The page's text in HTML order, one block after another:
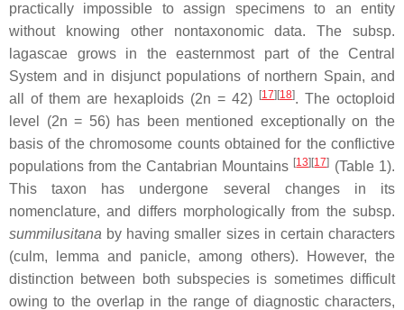
practically impossible to assign specimens to an entity
without knowing other nontaxonomic data. The subsp.
lagascae grows in the easternmost part of the Central
System and in disjunct populations of northern Spain, and
all of them are hexaploids (2n = 42)
[17] [18]. The octoploid
level (2n = 56) has been mentioned exceptionally on the
basis of the chromosome counts obtained for the conflictive
populations from the Cantabrian Mountains [13] [17] (Table 1).
This taxon has undergone several changes in its
nomenclature, and differs morphologically from the subsp.
summilusitana by having smaller sizes in certain characters
(culm, lemma and panicle, among others). However, the
distinction between both subspecies is sometimes difficult
owing to the overlap in the range of diagnostic characters,